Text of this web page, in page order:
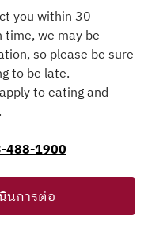
you within 30
we may be
so please be sure
to be late.
to eating and
488-1900
นการต่อ